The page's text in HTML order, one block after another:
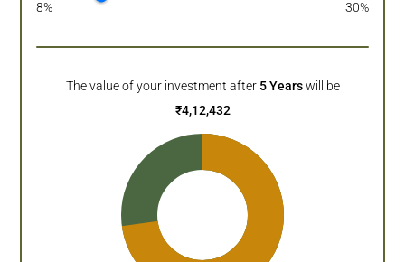
8% 30%
The value of your investment after 5 Years will be
₹4,12,432